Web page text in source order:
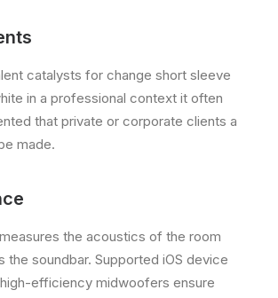
catalysts for change short sleeve
in a professional context it often
that private or corporate clients a
made.
the acoustics of the room
the soundbar. Supported iOS device
efficiency midwoofers ensure